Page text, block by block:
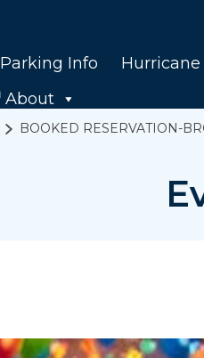
Parking Info Hurricane
About
BOOKED RESERVATION-